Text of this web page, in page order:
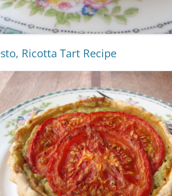
Ricotta Tart Recipe